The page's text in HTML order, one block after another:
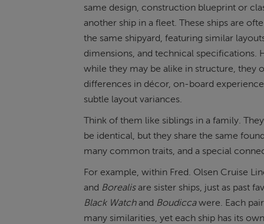
same design, construction blueprint or
another ship in a fleet. These ships are
the same shipyard, featuring similar
dimensions, and technical specifications.
while they may be alike in structure, they
differences in décor, on-board
subtle layout variances.
Think of them like siblings in a family.
be identical, but they share the same
many common traits, and a special
For example, within Fred. Olsen Cruise
and Borealisare sister ships, just as past
Black Watchand Boudiccawere. Each
many similarities, yet each ship has its